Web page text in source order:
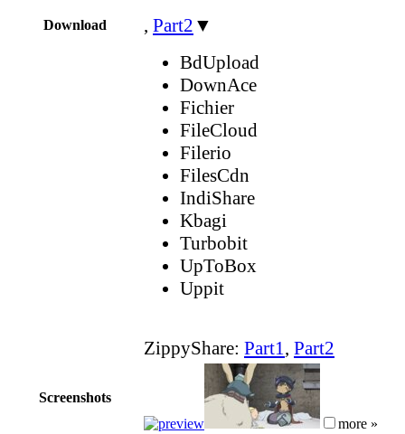
Download
, Part2 ▼
BdUpload
DownAce
Fichier
FileCloud
Filerio
FilesCdn
IndiShare
Kbagi
Turbobit
UpToBox
Uppit
ZippyShare: Part1, Part2
Screenshots
more »